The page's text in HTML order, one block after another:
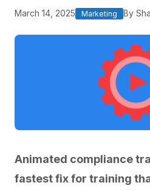
March 14, 2025 Marketing By
Animated compliance
fastest fix for training